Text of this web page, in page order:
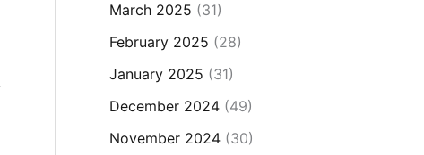
March 2025 (31)
February 2025 (28)
January 2025 (31)
December 2024(49)
November 2024(30)